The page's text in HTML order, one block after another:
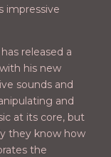
impressive
released a
his new
sounds and
and
at its core, but
they know how
the